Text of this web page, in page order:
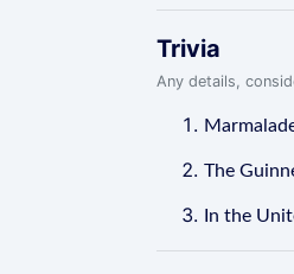
Trivia
Any details,
The
In the